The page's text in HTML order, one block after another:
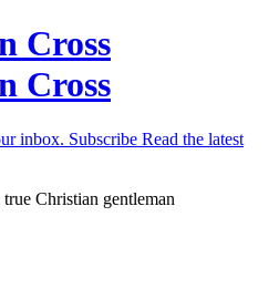
inbox. Subscribe Read the latest
Christian gentleman